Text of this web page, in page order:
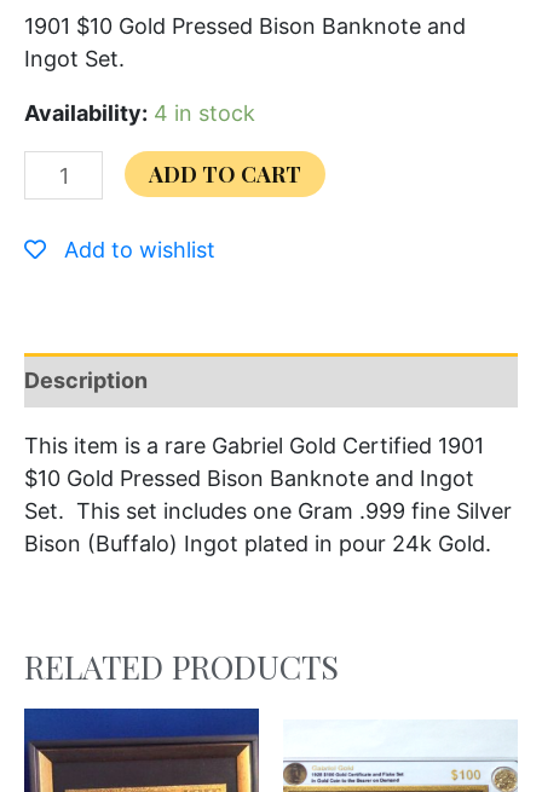
1901 $10 Gold Pressed Bison Banknote and
Ingot Set.
Availability: 4 in stock
ADD TO CART
Add to wishlist
Description
This item is a rare Gabriel Gold Certified 1901
$10 Gold Pressed Bison Banknote and Ingot
Set. This set includes one Gram .999 fine Silver
Bison (Buffalo) Ingot plated in pour 24k Gold.
RELATED PRODUCTS